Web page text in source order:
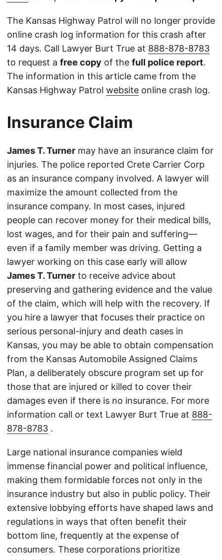
The Kansas Highway Patrol will no longer provide
online crash log information for this crash after
14 days. Call Lawyer Burt True at 888-878-8783
to request a free copy of the full police report.
The information in this article came from the
Kansas Highway Patrol website online crash log.
Insurance Claim
James T. Turner may have an insurance claim for
injuries. The police reported Crete Carrier Corp
as an insurance company involved. A lawyer will
maximize the amount collected from the
insurance company. In most cases, injured
people can recover money for their medical bills,
lost wages, and for their pain and suffering—
even if a family member was driving. Getting a
lawyer working on this case early will allow
James T. Turner to receive advice about
preserving and gathering evidence and the value
of the claim, which will help with the recovery. If
you hire a lawyer that focuses their practice on
serious personal-injury and death cases in
Kansas, you may be able to obtain compensation
from the Kansas Automobile Assigned Claims
Plan, a deliberately obscure program set up for
those that are injured or killed to cover their
damages even if there is no insurance. For more
information call or text Lawyer Burt True at 888-
878-8783 .
Large national insurance companies wield
immense financial power and political influence,
making them formidable forces not only in the
insurance industry but also in public policy. Their
extensive lobbying efforts have shaped laws and
regulations in ways that often benefit their
bottom line, frequently at the expense of
consumers. These corporations prioritize